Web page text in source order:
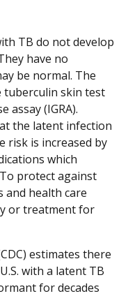
TB do not develop
have no
be normal. The
tuberculin skin test
assay (IGRA).
the latent infection
risk is increased by
which
protect against
and health care
or treatment for
in a new window)
in a new window)
in a new window)
in a new window)
in a new window)
estimates there
with a latent TB
for decades